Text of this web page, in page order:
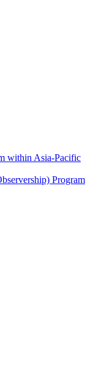
within Asia-Pacific
Program